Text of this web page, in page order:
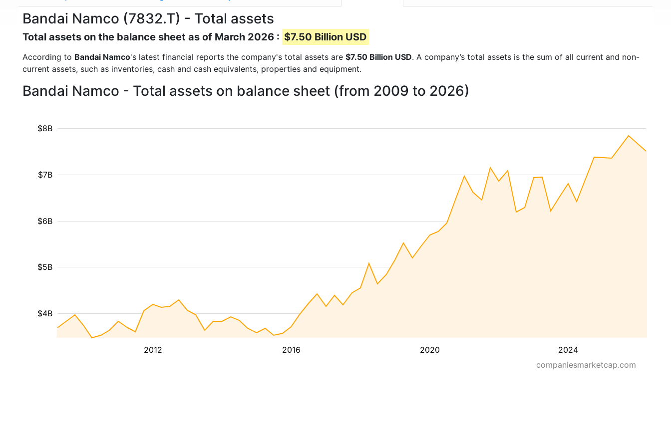
Bandai Namco (7832.T) - Total assets
Total assets on the balance sheet as of March 2026 : $7.50 Billion USD
According to Bandai Namco's latest financial reports the company's total assets are $7.50 Billion USD. A company’s total assets is the sum of all current and non-
current assets, such as inventories, cash and cash equivalents, properties and equipment.
Bandai Namco - Total assets on balance sheet (from 2009 to 2026)
2012 2016 2020 2024
$4B
$5B
$6B
$7B
$8B
companiesmarketcap.com